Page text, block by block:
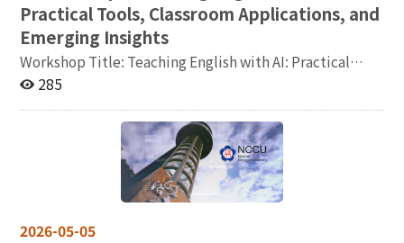
materials previously used, along with syllabi or course
schedules for 2 to 3 courses (if available). Applicants
should submit the required documents as electronic
files or via a cloud sharing link to tcasl@nccu.edu.tw by
September 1, 2026. Applicants who pass the
preliminary review must provide three hard copies of
the application materials and attend an in-person
interview. Please kindly note that travel expenses will
not be reimbursed. Contact Information: Ms. Chang Tel:
+886-2-2939-3091 ext. 62556 Email:
ergative-absolutive case system, and uses resumptive
pronouns in several syntactic environments. Our study
examined how syntactic ergativity and resumptive
pronouns influence structural prediction, using Tongan
as a case study. Time: 115年5月28日星期四中午12點30
分至下午2點 Venue: Room 313, Jitao Building, NCCU
(國立政治大學外語學院季陶樓 340313室) 主辦：國立政
治大學語言學研究所
Practical Tools, Classroom Applications, and
Emerging Insights
Workshop Title: Teaching English with AI: Practical
Tools, Classroom Applications, and Emerging Insights
edge AI tools and strategies for enhancing English
language instruction. You are encouraged to bring a
laptop or tablet, if available, for hands-on exercises and
AI-assisted practice. Time: Friday, May 22, 12:00-14:00
Venue: Room 309, Jitao Building, NCCU (國立政治大學
https://meet.google.com/tso-epfy-zbx Light lunch
285
2026-05-05